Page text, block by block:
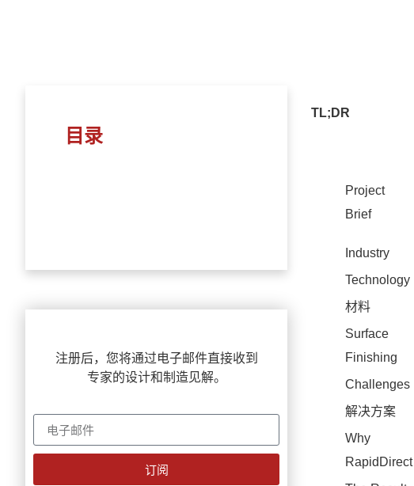
目录
注册后，您将通过电子邮件直接收到
专家的设计和制造见解。
订阅
TL;DR
Project
Brief
Industry
Technology
材料
Surface
Finishing
Challenges
解决方案
Why
RapidDirect